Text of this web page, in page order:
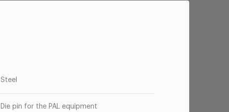
Steel
Die pin for the PAL equipment